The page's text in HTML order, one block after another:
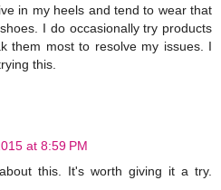
in my heels and tend to wear that
I do occasionally try products
them most to resolve my issues. I
this.
at 8:59 PM
this. It's worth giving it a try.